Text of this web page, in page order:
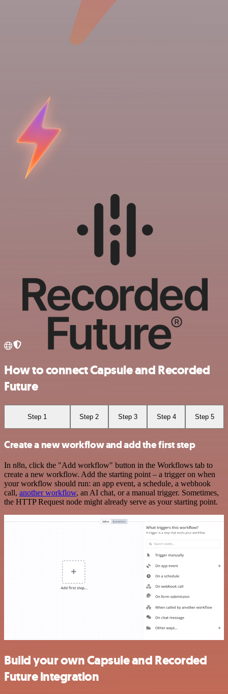
How to connect Capsule and Recorded
Future
Step 1 Step 2 Step 3 Step 4 Step 5
Create a new workflow and add the first step
In n8n, click the "Add workflow" button in the Workflows tab to
create a new workflow. Add the starting point – a trigger on when
your workflow should run: an app event, a schedule, a webhook
call, another workflow, an AI chat, or a manual trigger. Sometimes,
the HTTP Request node might already serve as your starting point.
Build your own Capsule and Recorded
Future integration